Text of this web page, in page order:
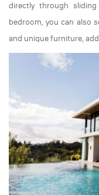
directly through
bedroom, you can also
and unique furniture,